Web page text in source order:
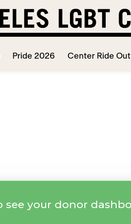
Pride 2026 Center Ride Out